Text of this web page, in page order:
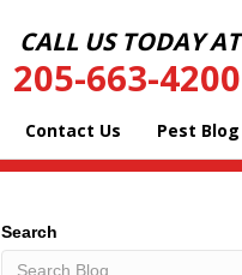
CALL US TODAY AT
205-663-4200
Contact Us Pest Blog
Search